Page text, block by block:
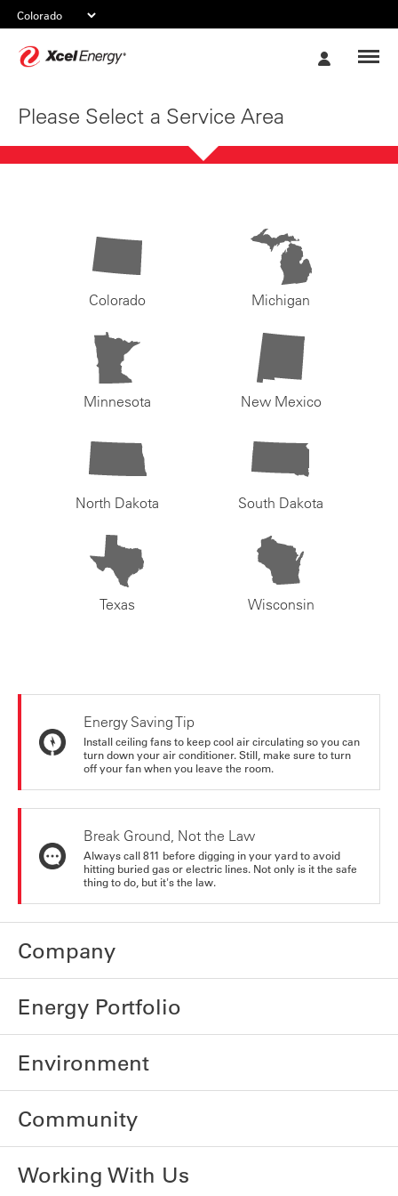
Please Select a Service Area
Colorado Michigan
Minnesota New Mexico
North Dakota South Dakota
Texas Wisconsin
Energy Saving Tip
Install ceiling fans to keep cool air circulating so you can
turn down your air conditioner. Still, make sure to turn
off your fan when you leave the room.
Break Ground, Not the Law
Always call 811 before digging in your yard to avoid
hitting buried gas or electric lines. Not only is it the safe
thing to do, but it's the law.
Company
Energy Portfolio
Environment
Community
Working With Us